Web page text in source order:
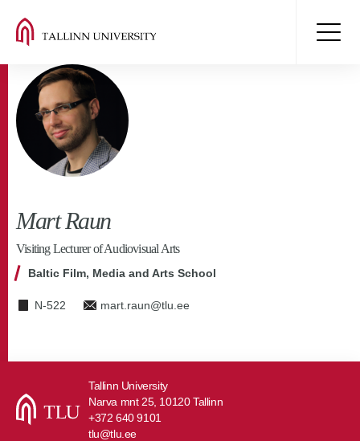
Mart Raun
Visiting Lecturer of Audiovisual Arts
Baltic Film, Media and Arts School
N-522 mart.raun@tlu.ee
Tallinn University
Narva mnt 25, 10120 Tallinn
+372 640 9101
tlu@tlu.ee